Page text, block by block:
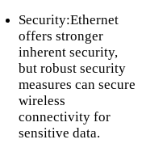
Security:Ethernet
offers stronger
inherent security,
but robust security
measures can secure
wireless
connectivity for
sensitive data.